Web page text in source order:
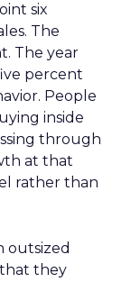
six
The
The year
percent
People
inside
through
at that
rather than
outsized
they